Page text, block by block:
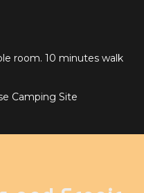
room. 10 minutes walk
Camping Site